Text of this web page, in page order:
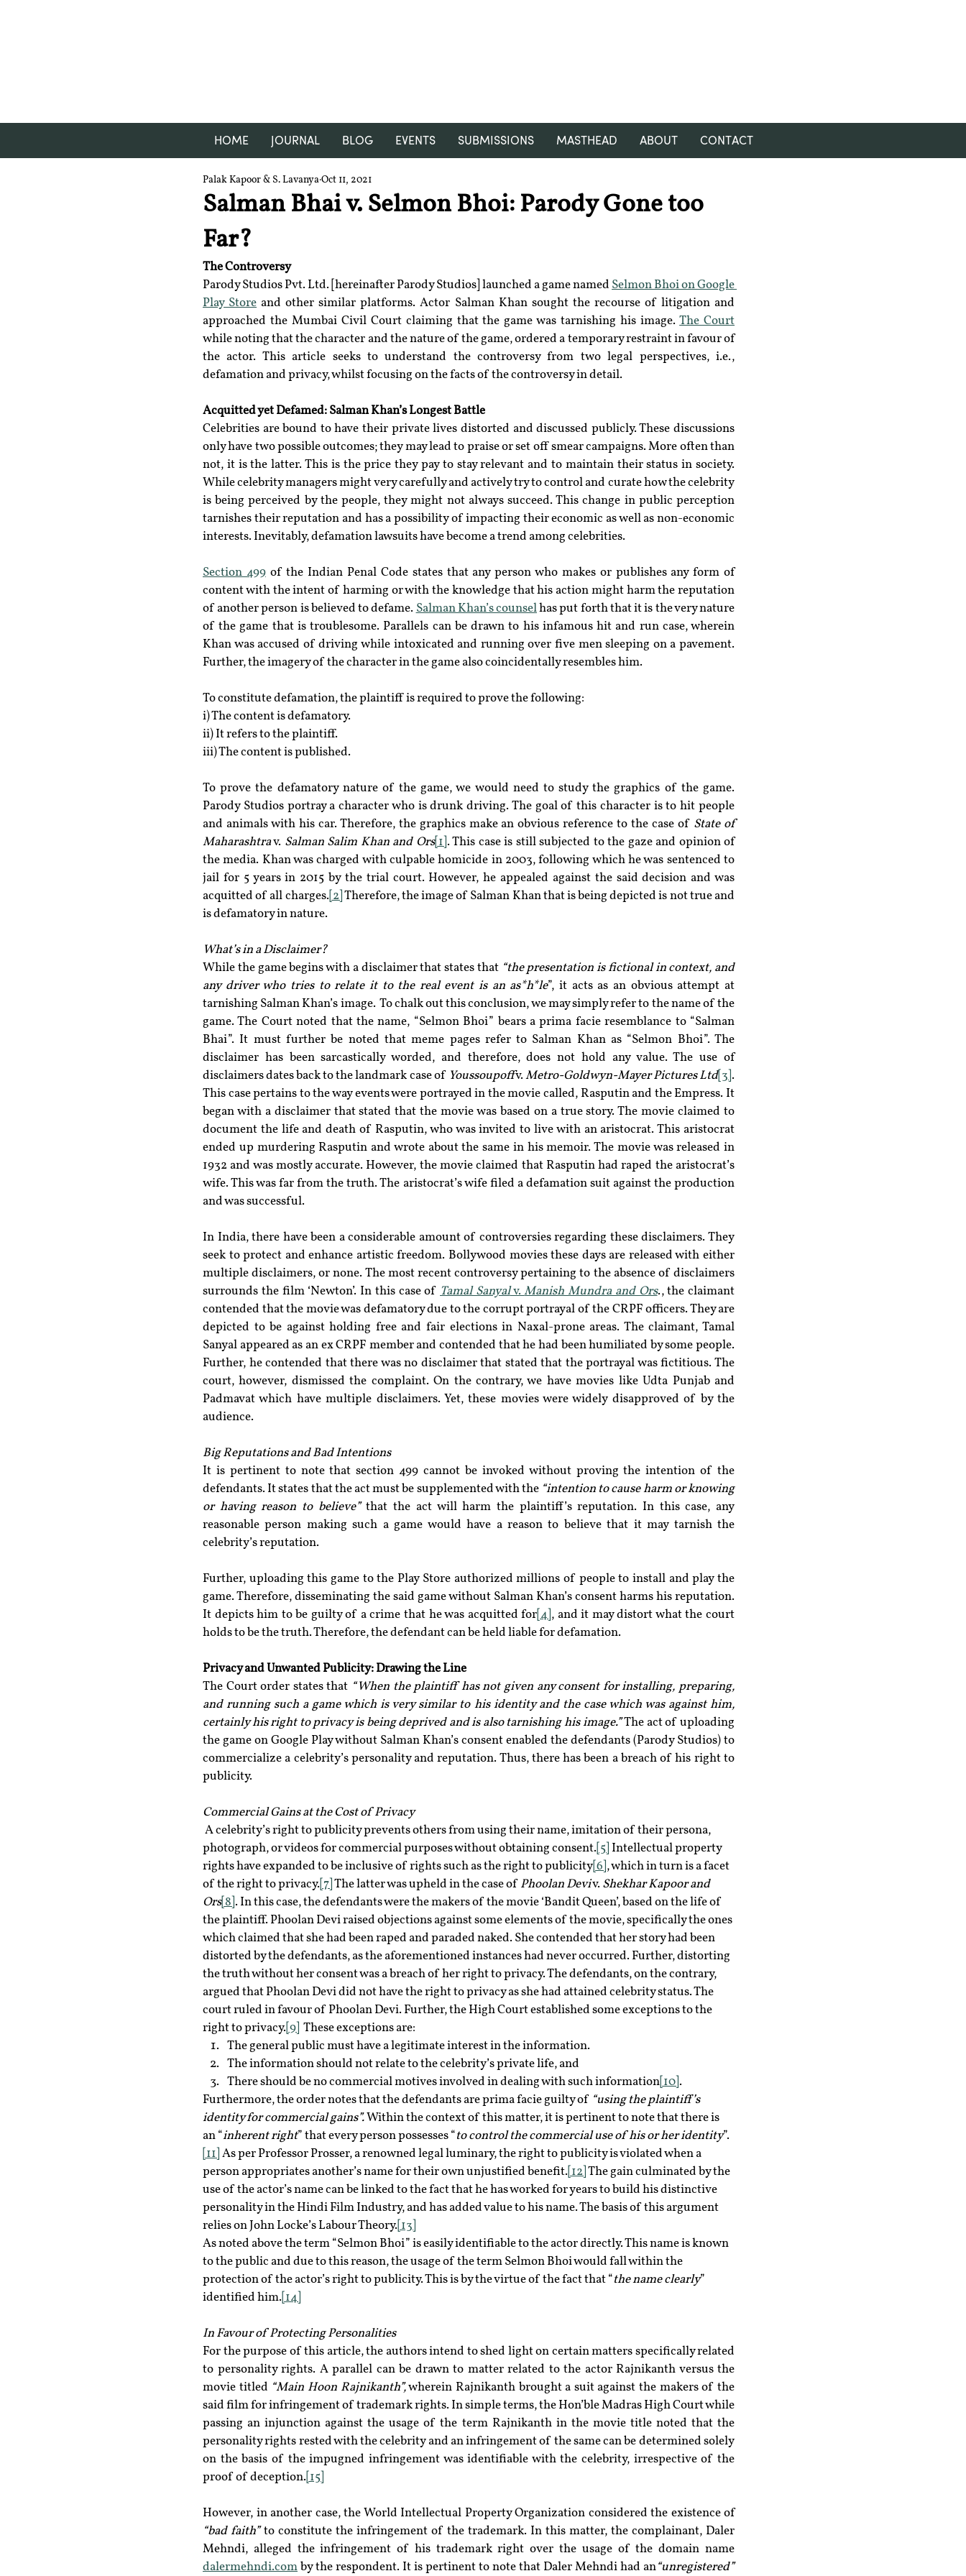
HOME JOURNAL BLOG EVENTS SUBMISSIONS MASTHEAD ABOUT CONTACT
Salman Bhai v. Selmon Bhoi: Parody Gone too
Far?
Palak Kapoor & S. Lavanya Oct 11, 2021
The Controversy
Parody Studios Pvt. Ltd. [hereinafter Parody Studios] launched a game named Selmon Bhoi on Google
Play Store and other similar platforms. Actor Salman Khan sought the recourse of litigation and
approached the Mumbai Civil Court claiming that the game was tarnishing his image. The Court
while noting that the character and the nature of the game, ordered a temporary restraint in favour of
the actor. This article seeks to understand the controversy from two legal perspectives, i.e.,
defamation and privacy, whilst focusing on the facts of the controversy in detail.
Acquitted yet Defamed: Salman Khan’s Longest Battle
Celebrities are bound to have their private lives distorted and discussed publicly. These discussions
only have two possible outcomes; they may lead to praise or set off smear campaigns. More often than
not, it is the latter. This is the price they pay to stay relevant and to maintain their status in society.
While celebrity managers might very carefully and actively try to control and curate how the celebrity
is being perceived by the people, they might not always succeed. This change in public perception
tarnishes their reputation and has a possibility of impacting their economic as well as non-economic
interests. Inevitably, defamation lawsuits have become a trend among celebrities.
Section 499 of the Indian Penal Code states that any person who makes or publishes any form of
content with the intent of harming or with the knowledge that his action might harm the reputation
of another person is believed to defame. Salman Khan’s counsel has put forth that it is the very nature
of the game that is troublesome. Parallels can be drawn to his infamous hit and run case, wherein
Khan was accused of driving while intoxicated and running over five men sleeping on a pavement.
Further, the imagery of the character in the game also coincidentally resembles him.
To constitute defamation, the plaintiff is required to prove the following:
i) The content is defamatory.
ii) It refers to the plaintiff.
iii) The content is published.
To prove the defamatory nature of the game, we would need to study the graphics of the game.
Parody Studios portray a character who is drunk driving. The goal of this character is to hit people
and animals with his car. Therefore, the graphics make an obvious reference to the case of State of
Maharashtra v. Salman Salim Khan and Ors[1] . This case is still subjected to the gaze and opinion of
the media. Khan was charged with culpable homicide in 2003, following which he was sentenced to
jail for 5 years in 2015 by the trial court. However, he appealed against the said decision and was
acquitted of all charges. [2] Therefore, the image of Salman Khan that is being depicted is not true and
is defamatory in nature.
What’s in a Disclaimer?
While the game begins with a disclaimer that states that “the presentation is fictional in context, and
any driver who tries to relate it to the real event is an as*h*le”, it acts as an obvious attempt at
tarnishing Salman Khan’s image.  To chalk out this conclusion, we may simply refer to the name of the
game. The Court noted that the name, “Selmon Bhoi” bears a prima facie resemblance to “Salman
Bhai”. It must further be noted that meme pages refer to Salman Khan as “Selmon Bhoi”. The
disclaimer has been sarcastically worded, and therefore, does not hold any value. The use of
disclaimers dates back to the landmark case of Youssoupoff v. Metro-Goldwyn-Mayer Pictures Ltd[3] .
This case pertains to the way events were portrayed in the movie called, Rasputin and the Empress. It
began with a disclaimer that stated that the movie was based on a true story. The movie claimed to
document the life and death of Rasputin, who was invited to live with an aristocrat. This aristocrat
ended up murdering Rasputin and wrote about the same in his memoir. The movie was released in
1932 and was mostly accurate. However, the movie claimed that Rasputin had raped the aristocrat’s
wife. This was far from the truth. The aristocrat’s wife filed a defamation suit against the production
and was successful.
In India, there have been a considerable amount of controversies regarding these disclaimers. They
seek to protect and enhance artistic freedom. Bollywood movies these days are released with either
multiple disclaimers, or none. The most recent controversy pertaining to the absence of disclaimers
surrounds the film ‘Newton’. In this case of Tamal Sanyal v. Manish Mundra and Ors., the claimant
contended that the movie was defamatory due to the corrupt portrayal of the CRPF officers. They are
depicted to be against holding free and fair elections in Naxal-prone areas. The claimant, Tamal
Sanyal appeared as an ex CRPF member and contended that he had been humiliated by some people.
Further, he contended that there was no disclaimer that stated that the portrayal was fictitious. The
court, however, dismissed the complaint. On the contrary, we have movies like Udta Punjab and
Padmavat which have multiple disclaimers. Yet, these movies were widely disapproved of by the
audience.
Big Reputations and Bad Intentions
It is pertinent to note that section 499 cannot be invoked without proving the intention of the
defendants. It states that the act must be supplemented with the “intention to cause harm or knowing
or having reason to believe” that the act will harm the plaintiff’s reputation. In this case, any
reasonable person making such a game would have a reason to believe that it may tarnish the
celebrity’s reputation.
Further, uploading this game to the Play Store authorized millions of people to install and play the
game. Therefore, disseminating the said game without Salman Khan’s consent harms his reputation.
It depicts him to be guilty of a crime that he was acquitted for [4] , and it may distort what the court
holds to be the truth. Therefore, the defendant can be held liable for defamation.
Privacy and Unwanted Publicity: Drawing the Line
The Court order states that “When the plaintiff has not given any consent for installing, preparing,
and running such a game which is very similar to his identity and the case which was against him,
certainly his right to privacy is being deprived and is also tarnishing his image.” The act of uploading
the game on Google Play without Salman Khan’s consent enabled the defendants (Parody Studios) to
commercialize a celebrity’s personality and reputation. Thus, there has been a breach of his right to
publicity.
Commercial Gains at the Cost of Privacy
A celebrity’s right to publicity prevents others from using their name, imitation of their persona,
photograph, or videos for commercial purposes without obtaining consent. [5] Intellectual property
rights have expanded to be inclusive of rights such as the right to publicity [6] , which in turn is a facet
of the right to privacy. [7] The latter was upheld in the case of Phoolan Devi v. Shekhar Kapoor and
Ors[8] . In this case, the defendants were the makers of the movie ‘Bandit Queen’, based on the life of
the plaintiff. Phoolan Devi raised objections against some elements of the movie, specifically the ones
which claimed that she had been raped and paraded naked. She contended that her story had been
distorted by the defendants, as the aforementioned instances had never occurred. Further, distorting
the truth without her consent was a breach of her right to privacy. The defendants, on the contrary,
argued that Phoolan Devi did not have the right to privacy as she had attained celebrity status. The
court ruled in favour of Phoolan Devi. Further, the High Court established some exceptions to the
right to privacy. [9] These exceptions are:
The general public must have a legitimate interest in the information.
The information should not relate to the celebrity’s private life, and
There should be no commercial motives involved in dealing with such information [10] .
Furthermore, the order notes that the defendants are prima facie guilty of “using the plaintiff’s
identity for commercial gains”. Within the context of this matter, it is pertinent to note that there is
an “inherent right” that every person possesses “to control the commercial use of his or her identity”.
[11] As per Professor Prosser, a renowned legal luminary, the right to publicity is violated when a
person appropriates another’s name for their own unjustified benefit. [12] The gain culminated by the
use of the actor’s name can be linked to the fact that he has worked for years to build his distinctive
personality in the Hindi Film Industry, and has added value to his name. The basis of this argument
relies on John Locke’s Labour Theory. [13]
As noted above the term “Selmon Bhoi” is easily identifiable to the actor directly. This name is known
to the public and due to this reason, the usage of the term Selmon Bhoi would fall within the
protection of the actor’s right to publicity. This is by the virtue of the fact that “the name clearly”
identified him. [14]
In Favour of Protecting Personalities
For the purpose of this article, the authors intend to shed light on certain matters specifically related
to personality rights. A parallel can be drawn to matter related to the actor Rajnikanth versus the
movie titled “Main Hoon Rajnikanth”, wherein Rajnikanth brought a suit against the makers of the
said film for infringement of trademark rights. In simple terms, the Hon’ble Madras High Court while
passing an injunction against the usage of the term Rajnikanth in the movie title noted that the
personality rights rested with the celebrity and an infringement of the same can be determined solely
on the basis of the impugned infringement was identifiable with the celebrity, irrespective of the
proof of deception. [15]
However, in another case, the World Intellectual Property Organization considered the existence of
“bad faith” to constitute the infringement of the trademark. In this matter, the complainant, Daler
dalermehndi.com by the respondent. It is pertinent to note that Daler Mehndi had an“unregistered”